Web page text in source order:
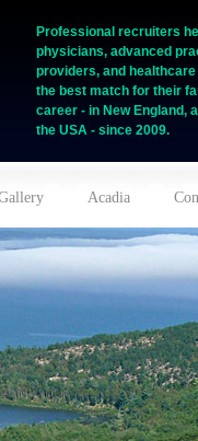
Professional recruiters
physicians, advanced
providers, and healthcare
the best match for their
career - in New England,
the USA - since 2009.
Acadia